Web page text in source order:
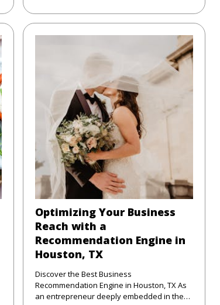
Optimizing Your Business
Reach with a
Recommendation Engine in
Houston, TX
Discover the Best Business
Recommendation Engine in Houston, TX As
an entrepreneur deeply embedded in the